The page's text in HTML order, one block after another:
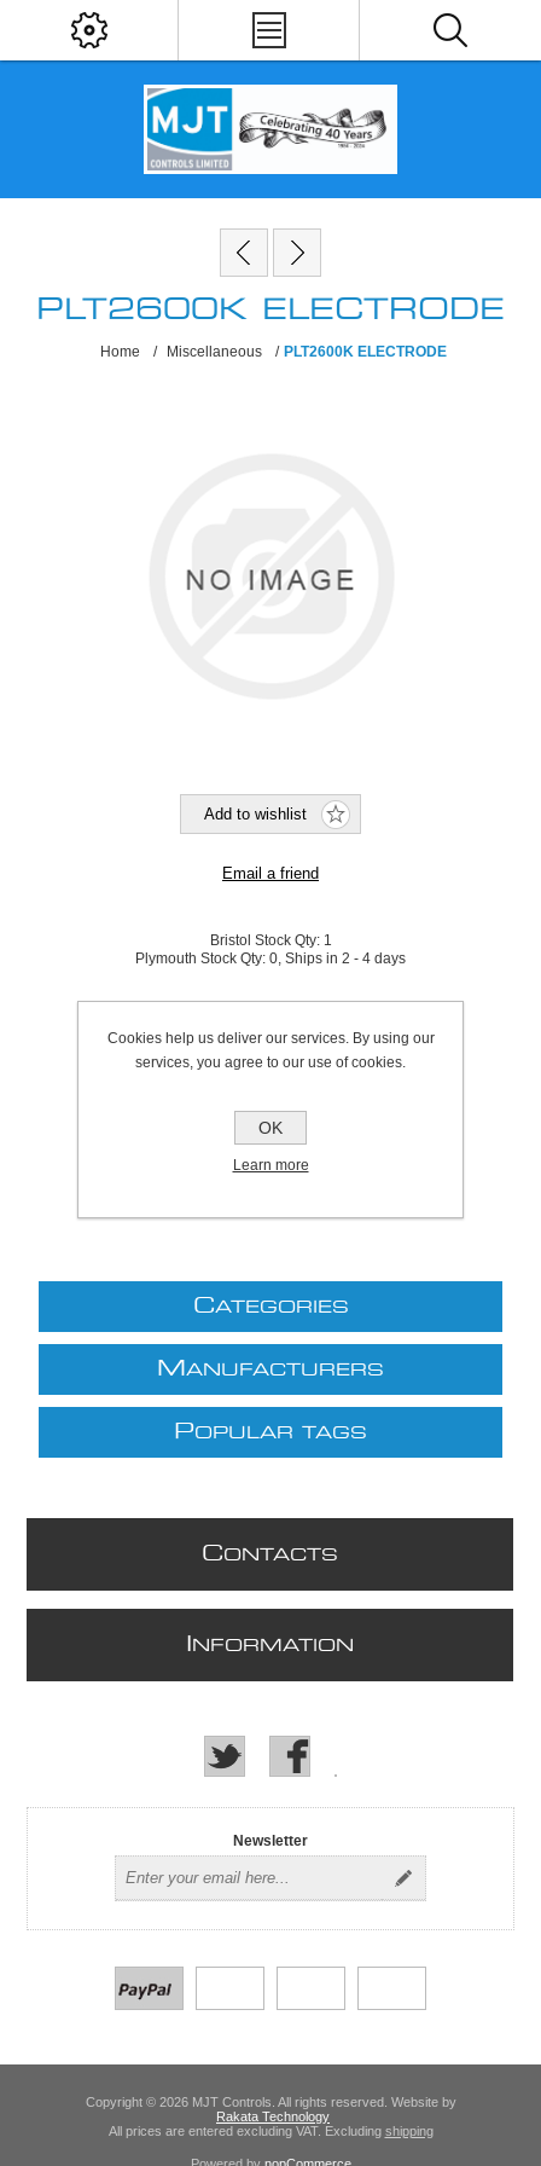
PLT2600K ELECTRODE
Home / Miscellaneous / PLT2600K ELECTRODE
Bristol Stock Qty: 1
Plymouth Stock Qty: 0, Ships in 2 - 4 days
Be the first to review this product
£150.00 excl VAT
excludingshipping
CATEGORIES
M ANUFACTURERS
POPULAR TAGS
CONTACTS
NFORMATION
Newsletter
Copyright © 2026 MJT Controls. All rights reserved. Website by
Rakata Technology
All prices are entered excluding VAT. Excluding shipping
Cookies help us deliver our services. By using our
services, you agree to our use of cookies.
OK
Learn more